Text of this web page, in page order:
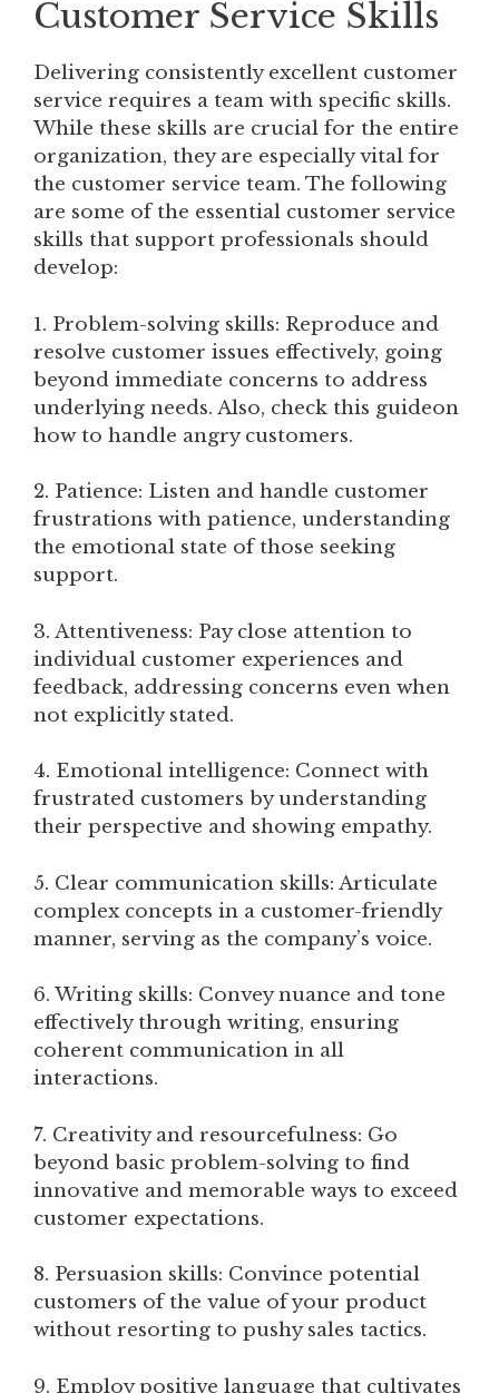
Customer Service Skills
Delivering consistently excellent customer
service requires a team with specific skills.
While these skills are crucial for the entire
organization, they are especially vital for
the customer service team. The following
are some of the essential customer service
skills that support professionals should
develop:
1. Problem-solving skills: Reproduce and
resolve customer issues effectively, going
beyond immediate concerns to address
underlying needs. Also, check this guideon
how to handle angry customers.
2. Patience: Listen and handle customer
frustrations with patience, understanding
the emotional state of those seeking
support.
3. Attentiveness: Pay close attention to
individual customer experiences and
feedback, addressing concerns even when
not explicitly stated.
4. Emotional intelligence: Connect with
frustrated customers by understanding
their perspective and showing empathy.
5. Clear communication skills: Articulate
complex concepts in a customer-friendly
manner, serving as the company’s voice.
6. Writing skills: Convey nuance and tone
effectively through writing, ensuring
coherent communication in all
interactions.
7. Creativity and resourcefulness: Go
beyond basic problem-solving to find
innovative and memorable ways to exceed
customer expectations.
8. Persuasion skills: Convince potential
customers of the value of your product
without resorting to pushy sales tactics.
9. Employ positive language that cultivates